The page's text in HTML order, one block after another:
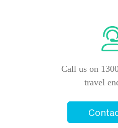
Call us on
travel